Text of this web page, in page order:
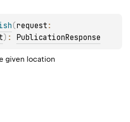
(request
) : PublicationResponse
given location